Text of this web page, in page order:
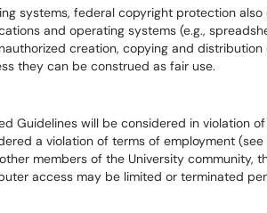
systems, federal copyright protection
and operating systems (e.g.,
creation, copying and
they can be construed as fair use.
Guidelines will be considered in violation of
a violation of terms of employment (see
members of the University community,
access may be limited or terminated